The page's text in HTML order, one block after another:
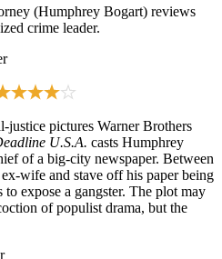
(Humphrey Bogart) reviews
crime leader.
justice pictures Warner Brothers
U.S.A. casts Humphrey
of a big-city newspaper. Between
wife and stave off his paper being
to expose a gangster. The plot may
of populist drama, but the